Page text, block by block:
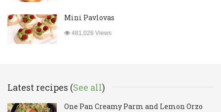
Mini Pavlovas
481,026 Views
Latest recipes (See all)
One Pan Creamy Parm and Lemon Orzo